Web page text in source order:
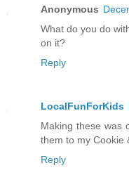
Anonymous
What do you do
on it?
Reply
LocalFunForKids
Making these was
them to my Cookie
Reply